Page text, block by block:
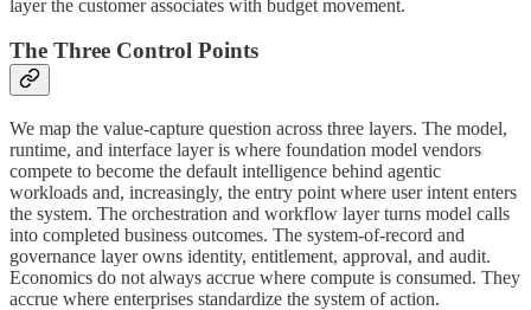
layer the customer associates with budget movement.
The Three Control Points
We map the value-capture question across three layers. The model,
runtime, and interface layer is where foundation model vendors
compete to become the default intelligence behind agentic
workloads and, increasingly, the entry point where user intent enters
the system. The orchestration and workflow layer turns model calls
into completed business outcomes. The system-of-record and
governance layer owns identity, entitlement, approval, and audit.
Economics do not always accrue where compute is consumed. They
accrue where enterprises standardize the system of action.